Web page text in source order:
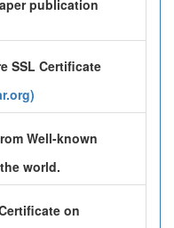
publication
SSL Certificate
Well-known
world.
on